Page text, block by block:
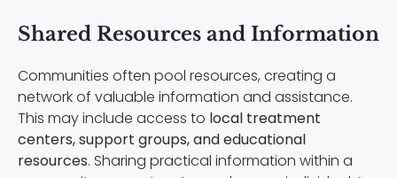
Shared Resources and Information
Communities often pool resources, creating a
network of valuable information and assistance.
This may include access to local treatment
centers, support groups, and educational
resources. Sharing practical information within a